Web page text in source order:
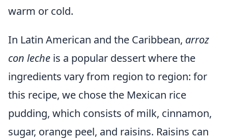
warm or cold.
In Latin American and the Caribbean, arroz
con leche is a popular dessert where the
ingredients vary from region to region: for
this recipe, we chose the Mexican rice
pudding, which consists of milk, cinnamon,
sugar, orange peel, and raisins. Raisins can